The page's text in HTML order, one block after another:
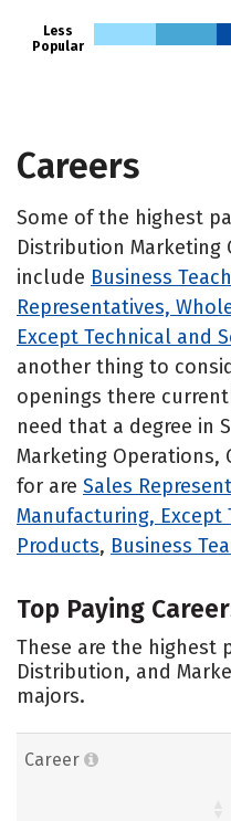
Less
Popular
Careers
Some of the highest
Distribution Marketing
include Business
Representatives,
Except Technical and
another thing to
openings there
need that a degree in
Marketing Operations,
for are Sales
Manufacturing, Except
Products, Business
Top Paying
These are the highest
Distribution, and
majors.
Career